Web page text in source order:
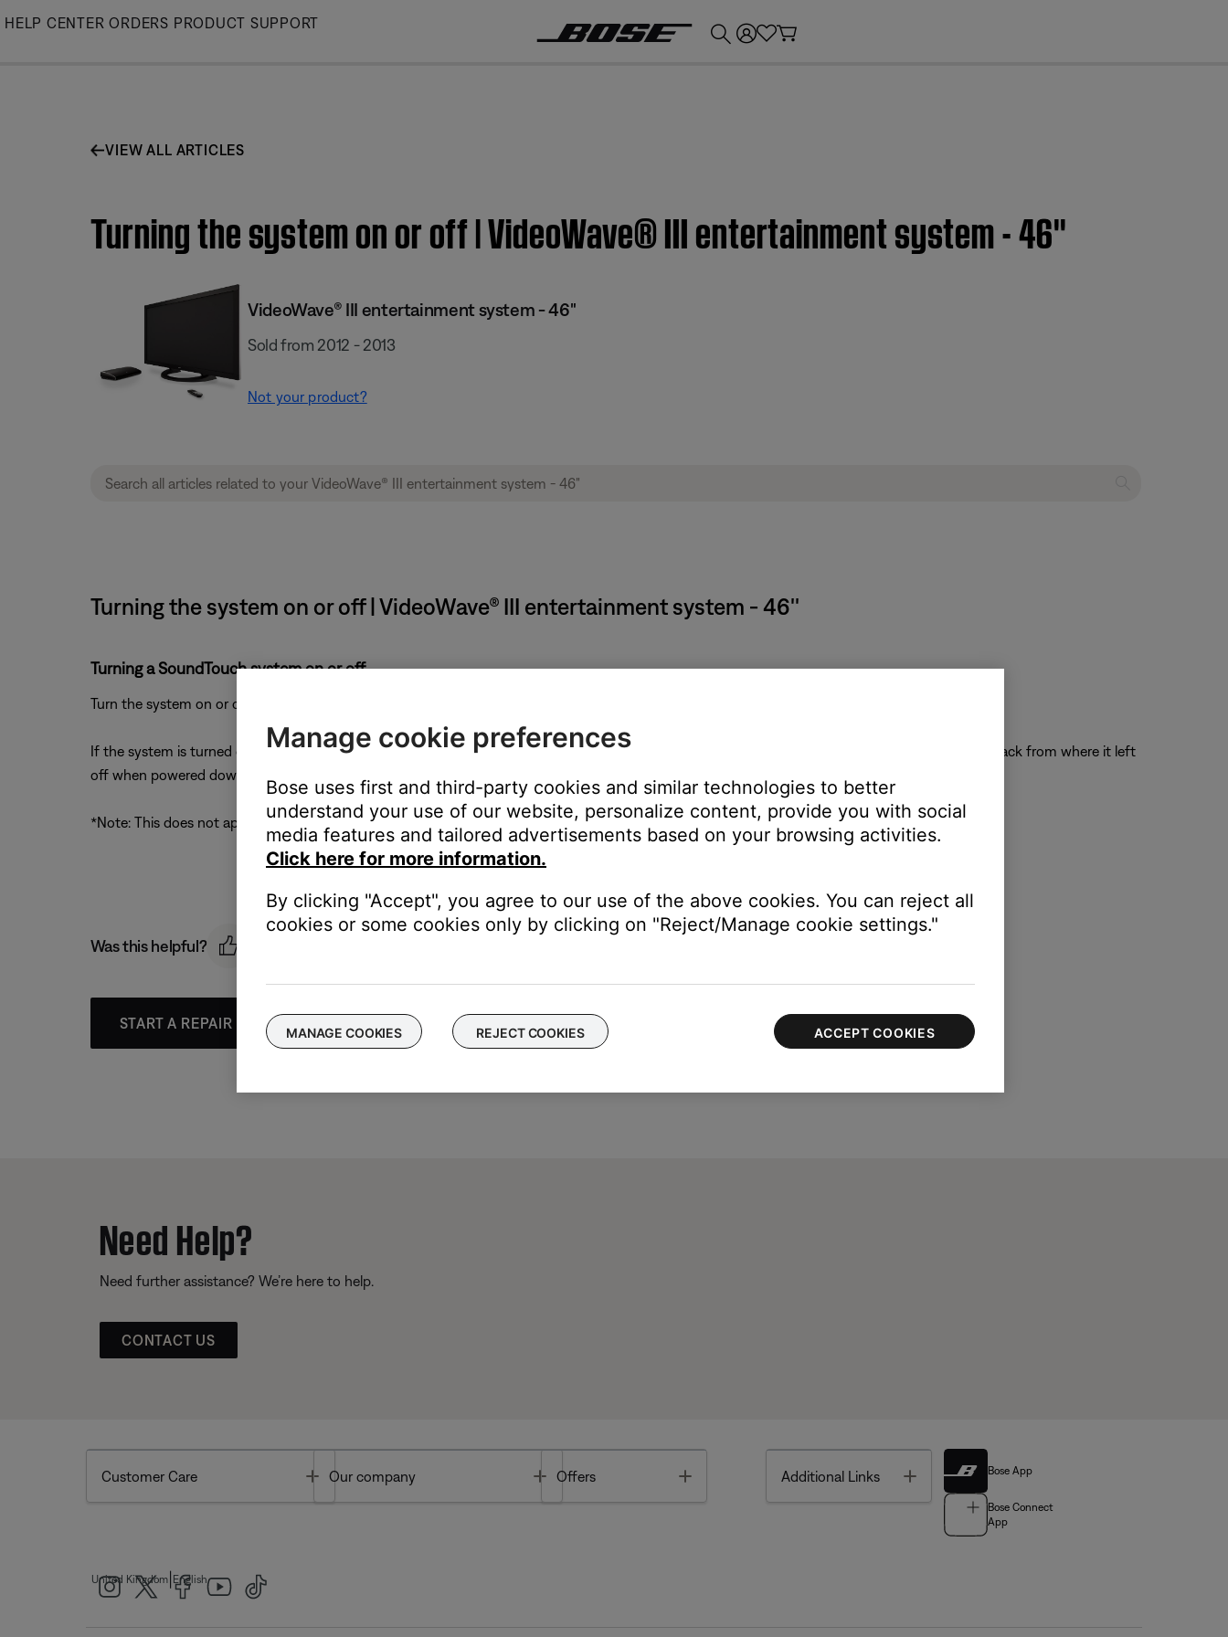
Skip
HELP CENTER ORDERS PRODUCT SUPPORT
VIEW ALL ARTICLES
Turning the system on or off | VideoWave® III entertainment system - 46''
VideoWave® III entertainment system - 46"
Sold from 2012 - 2013
Not your product?
Turning the system on or off | VideoWave® III entertainment system - 46''
Turning a SoundTouch system on or off
Turn the system on or off using the power button on the system, remote (if applicable) or SoundTouch app.
If the system is turned off during playback (i.e. in the middle of a song), pressing the power button again will turn the system on and resume playback from where it left
off when powered down*
*Note: This does not apply to live streams (Internet Radio and iHeartRadio) or to Spotify's shuffle mode
Was this helpful?
START A REPAIR OR REPLACEMENT
Need Help?
Need further assistance? We’re here to help.
CONTACT US
Customer Care Toggle
Our company Toggle
Offers Additional Links Toggle Bose App
Bose Connect
App
United Kingdom English
Manage cookie preferences
Bose uses first and third-party cookies and similar technologies to better
understand your use of our website, personalize content, provide you with social
media features and tailored advertisements based on your browsing activities.
Click here for more information.
By clicking "Accept", you agree to our use of the above cookies. You can reject all
cookies or some cookies only by clicking on "Reject/Manage cookie settings."
MANAGE COOKIES REJECT COOKIES ACCEPT COOKIES